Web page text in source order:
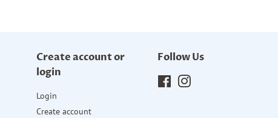
Create account or
login
Login
Create account
Follow Us
Facebook